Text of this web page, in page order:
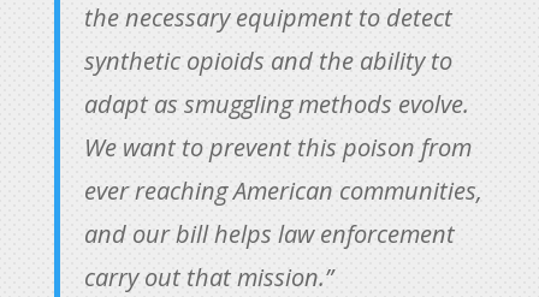
the necessary equipment to detect
synthetic opioids and the ability to
adapt as smuggling methods evolve.
We want to prevent this poison from
ever reaching American communities,
and our bill helps law enforcement
carry out that mission.”